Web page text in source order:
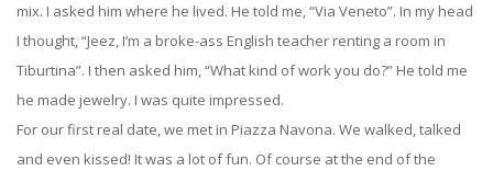
mix. I asked him where he lived. He told me, “Via Veneto”. In my head
I thought, “Jeez, I’m a broke-ass English teacher renting a room in
Tiburtina”. I then asked him, “What kind of work you do?” He told me
he made jewelry. I was quite impressed.
For our first real date, we met in Piazza Navona. We walked, talked
and even kissed! It was a lot of fun. Of course at the end of the